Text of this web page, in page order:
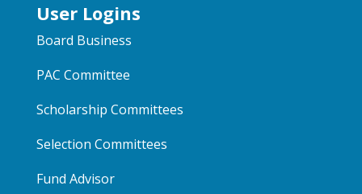
User Logins
Board Business
PAC Committee
Scholarship Committees
Selection Committees
Fund Advisor